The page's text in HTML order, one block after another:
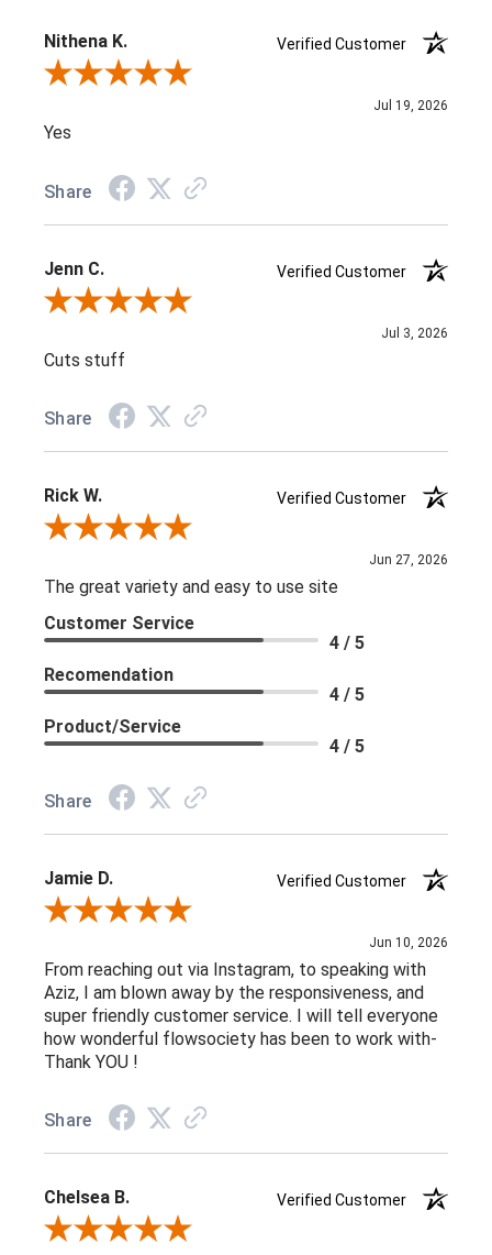
Nithena K.
Verified Customer
Review By Nithena K.
Jul 19, 2026
Yes
Share
Jenn C.
Verified Customer
Review By Jenn C.
Jul 3, 2026
Cuts stuff
Share
Rick W.
Verified Customer
Review By Rick W.
Jun 27, 2026
The great variety and easy to use site
Customer Service
4 / 5
Recomendation
4 / 5
Product/Service
4 / 5
Share
Jamie D.
Verified Customer
Review By Jamie D.
Jun 10, 2026
From reaching out via Instagram, to speaking with
Aziz, I am blown away by the responsiveness, and
super friendly customer service. I will tell everyone
how wonderful flowsociety has been to work with-
Thank YOU !
Share
Chelsea B.
Verified Customer
Review By Chelsea B.